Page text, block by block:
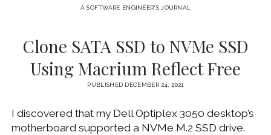
HARDWARE
LINUX
MACOS
MOBILE DEVICES
A SOFTWARE ENGINEER'S JOURNAL
Clone SATA SSD to NVMe SSD
Using Macrium Reflect Free
PUBLISHED DECEMBER 24, 2021
I discovered that my Dell Optiplex 3050 desktop’s
motherboard supported a NVMe M.2 SSD drive.